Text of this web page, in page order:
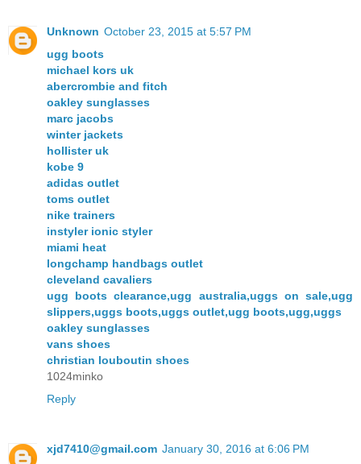
Unknown October 23, 2015 at 5:57 PM
ugg boots
michael kors uk
abercrombie and fitch
oakley sunglasses
marc jacobs
winter jackets
hollister uk
kobe 9
adidas outlet
toms outlet
nike trainers
instyler ionic styler
miami heat
longchamp handbags outlet
cleveland cavaliers
ugg boots clearance,ugg australia,uggs on sale,ugg
slippers,uggs boots,uggs outlet,ugg boots,ugg,uggs
oakley sunglasses
vans shoes
christian louboutin shoes
1024minko
Reply
xjd7410@gmail.com January 30, 2016 at 6:06 PM